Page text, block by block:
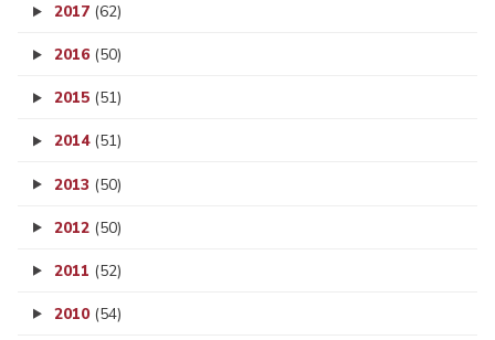
2017 (62)
2016 (50)
2015 (51)
2014 (51)
2013 (50)
2012 (50)
2011 (52)
2010 (54)